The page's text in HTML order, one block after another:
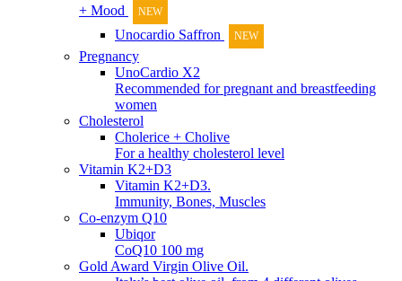
+ Mood
NEW
Unocardio Saffron NEW
Pregnancy
UnoCardio X2
Recommended for pregnant and breastfeeding
women
Cholesterol
Cholerice + Cholive
For a healthy cholesterol level
Vitamin K2+D3
Vitamin K2+D3.
Immunity, Bones, Muscles
Co-enzym Q10
Ubiqor
CoQ10 100 mg
Gold Award Virgin Olive Oil.